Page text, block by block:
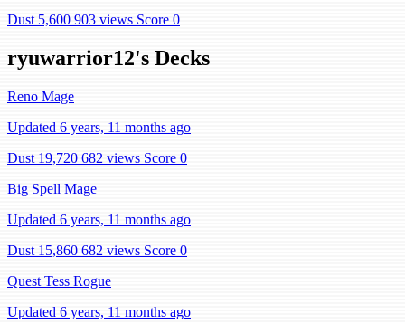
Dust 5,600 903 views Score 0
ryuwarrior12's Decks
Reno Mage
Updated 6 years, 11 months ago
Dust 19,720 682 views Score 0
Big Spell Mage
Updated 6 years, 11 months ago
Dust 15,860 682 views Score 0
Quest Tess Rogue
Updated 6 years, 11 months ago